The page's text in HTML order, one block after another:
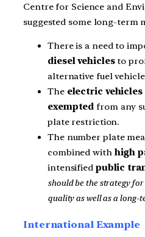
Centre for Science and
suggested some long-term
There is a need to
diesel vehiclesto
alternative fuel
The electric vehicles
exempted from any
plate restriction.
The number plate
combined withhigh
intensifiedpublic
should be the strategy
quality as well as a long-
International Example